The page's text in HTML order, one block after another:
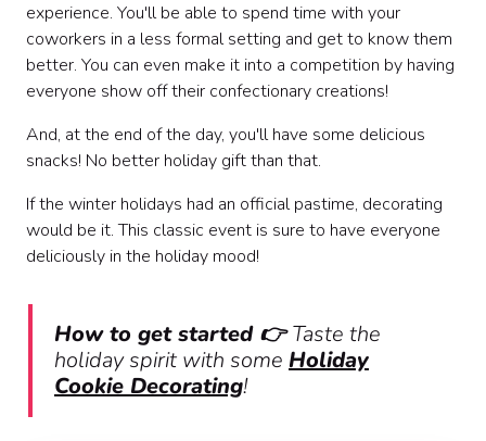
experience. You'll be able to spend time with your
coworkers in a less formal setting and get to know them
better. You can even make it into a competition by having
everyone show off their confectionary creations!
And, at the end of the day, you'll have some delicious
snacks! No better holiday gift than that.
If the winter holidays had an official pastime, decorating
would be it. This classic event is sure to have everyone
deliciously in the holiday mood!
How to get started 👉Taste the
holiday spirit with some Holiday
Cookie Decorating!